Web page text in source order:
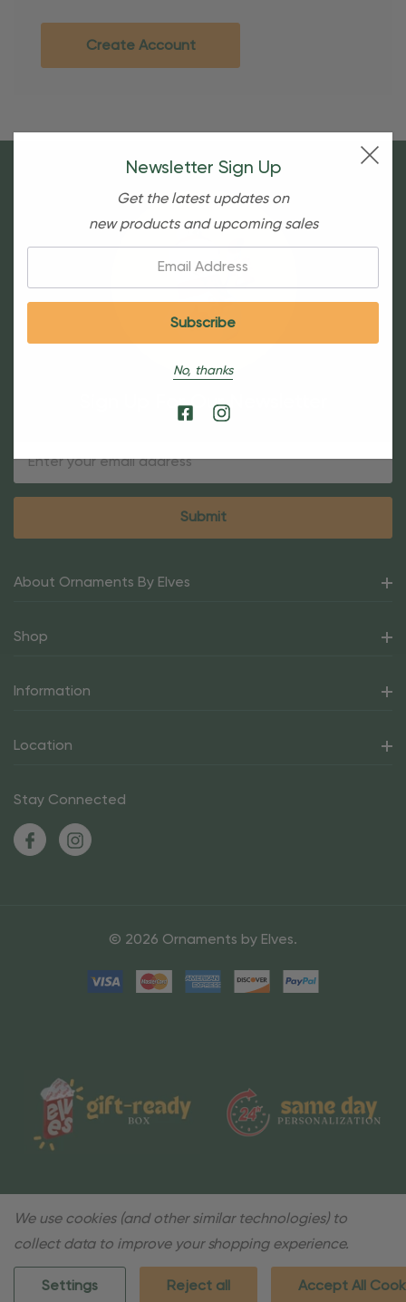
Create Account
Sign Up For Our Newsletter
About Ornaments By Elves
Shop
Information
Location
Stay Connected
© 2026 Ornaments by Elves.
Newsletter Sign Up
Get the latest updates on
new products and upcoming sales
No, thanks
We use cookies (and other similar technologies) to
collect data to improve your shopping experience.
Settings Reject all Accept All